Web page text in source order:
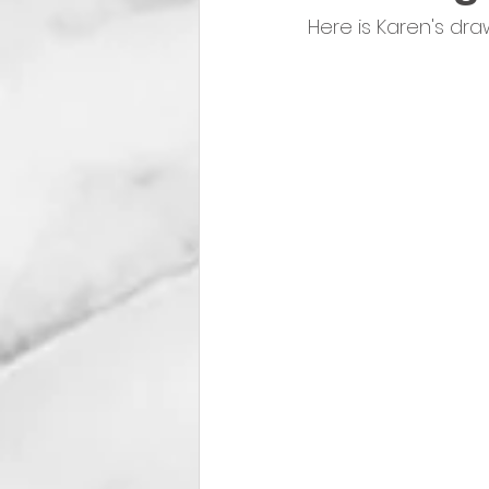
Here is Karen's